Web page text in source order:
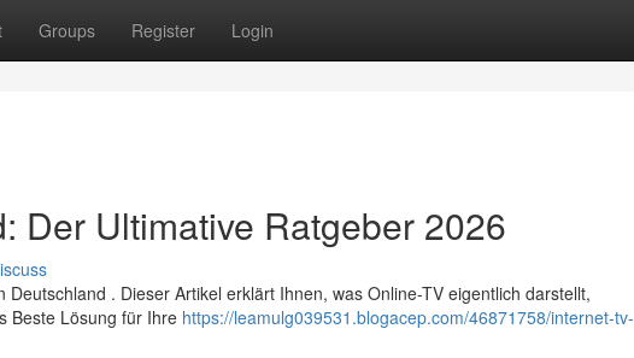
Groups Register Login
Der Ultimative Ratgeber 2026
. Dieser Artikel erklärt Ihnen, was Online-TV eigentlich darstellt,
Beste Lösung für Ihre https://leamulg039531.blogacep.com/46871758/internet-tv-